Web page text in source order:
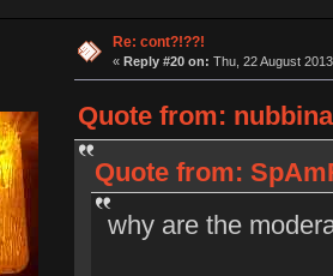
Re: cont?!??!
« Reply #20 on: Thu, 22 August
Quote from:
Quote from:
why are the